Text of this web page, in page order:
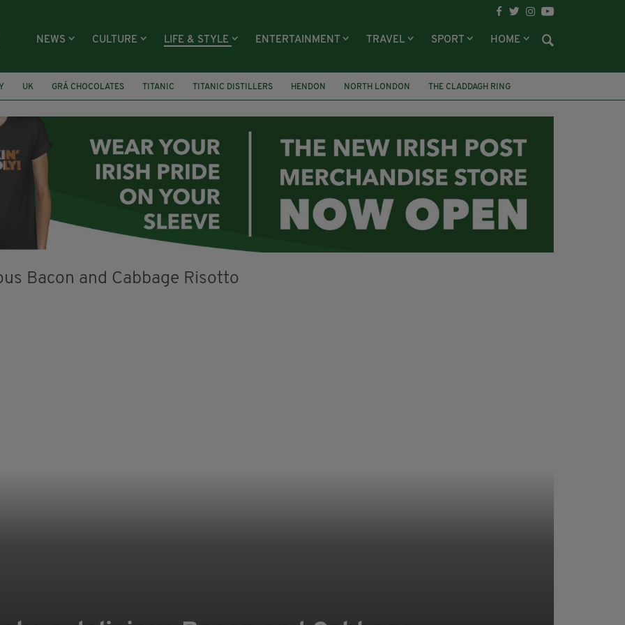
NEWS CULTURE LIFE & STYLE ENTERTAINMENT TRAVEL SPORT HOME
UK GRÁ CHOCOLATES TITANIC TITANIC DISTILLERS HENDON NORTH LONDON
THE CLADDAGH RING